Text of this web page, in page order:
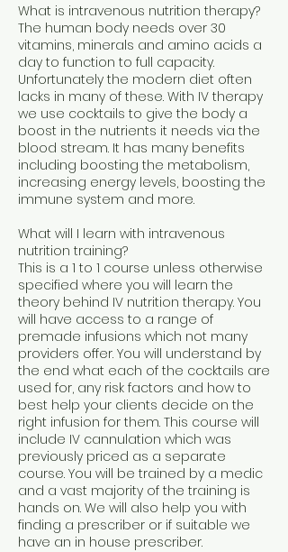
What is intravenous nutrition therapy?
The human body needs over 30
vitamins, minerals and amino acids a
day to function to full capacity.
Unfortunately the modern diet often
lacks in many of these. With IV therapy
we use cocktails to give the body a
boost in the nutrients it needs via the
blood stream. It has many benefits
including boosting the metabolism,
increasing energy levels, boosting the
immune system and more.
What will I learn with intravenous
nutrition training?
This is a 1 to 1 course unless otherwise
specified where you will learn the
theory behind IV nutrition therapy. You
will have access to a range of
premade infusions which not many
providers offer. You will understand by
the end what each of the cocktails are
used for, any risk factors and how to
best help your clients decide on the
right infusion for them. This course will
include IV cannulation which was
previously priced as a separate
course. You will be trained by a medic
and a vast majority of the training is
hands on. We will also help you with
finding a prescriber or if suitable we
have an in house prescriber.